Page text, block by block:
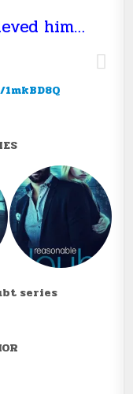
him…
series